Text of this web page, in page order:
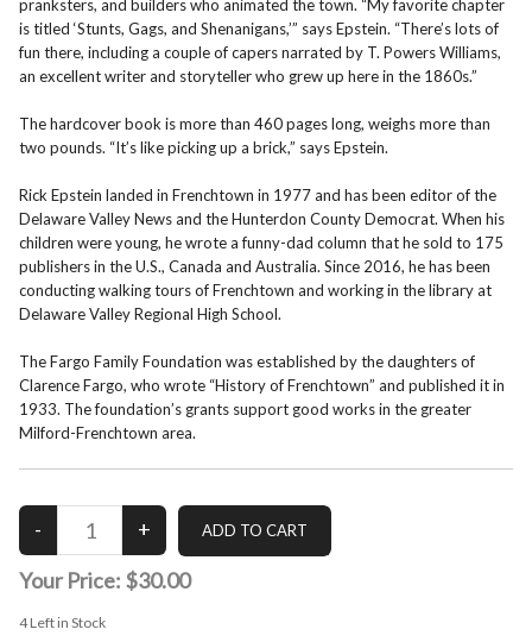
pranksters, and builders who animated the town. “My favorite chapter
is titled ‘Stunts, Gags, and Shenanigans,’” says Epstein. “There’s lots of
fun there, including a couple of capers narrated by T. Powers Williams,
an excellent writer and storyteller who grew up here in the 1860s.”
The hardcover book is more than 460 pages long, weighs more than
two pounds. “It’s like picking up a brick,” says Epstein.
Rick Epstein landed in Frenchtown in 1977 and has been editor of the
Delaware Valley News and the Hunterdon County Democrat. When his
children were young, he wrote a funny-dad column that he sold to 175
publishers in the U.S., Canada and Australia. Since 2016, he has been
conducting walking tours of Frenchtown and working in the library at
Delaware Valley Regional High School.
The Fargo Family Foundation was established by the daughters of
Clarence Fargo, who wrote “History of Frenchtown” and published it in
1933. The foundation’s grants support good works in the greater
Milford-Frenchtown area.
Your Price: $30.00
4Left in Stock